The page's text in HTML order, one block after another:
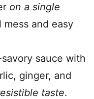
on a single
mess and easy
sauce with
ginger, and
taste.